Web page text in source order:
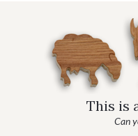
This is
Can